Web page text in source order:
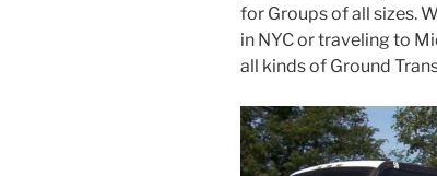
for Groups of all sizes.
in NYC or traveling to
all kinds of Ground